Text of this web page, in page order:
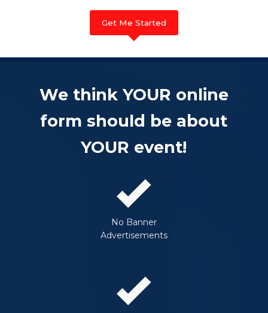
Get Me Started
We think YOUR online
form should be about
YOUR event!
No Banner
Advertisements